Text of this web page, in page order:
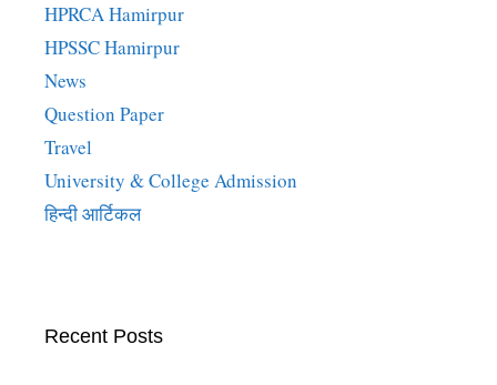
HPRCA Hamirpur
HPSSC Hamirpur
News
Question Paper
Travel
University & College Admission
हिन्दी आर्टिकल
Recent Posts